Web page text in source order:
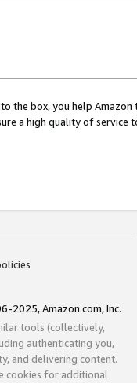
the box, you help
a high quality of service
2025, Amazon.com, Inc.
tools (collectively,
authenticating you,
and delivering content.
cookies for additional